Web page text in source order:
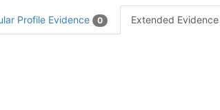
Profile Evidence 0 Extended Evidence